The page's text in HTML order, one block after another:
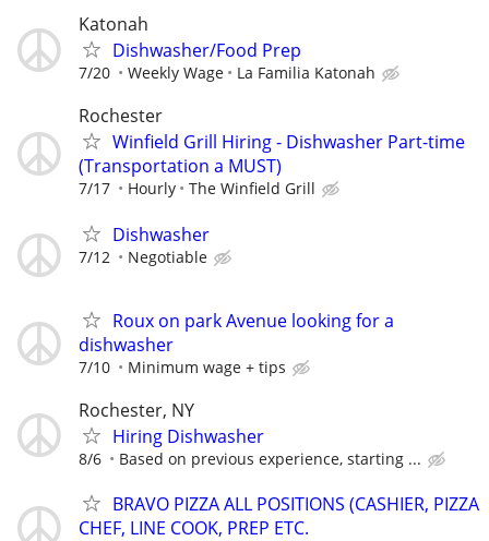
Katonah
Dishwasher/Food Prep
7/20 Weekly Wage La Familia Katonah
Rochester
Winfield Grill Hiring - Dishwasher Part-time
(Transportation a MUST)
7/17 Hourly The Winfield Grill
Dishwasher
7/12 Negotiable
Roux on park Avenue looking for a
dishwasher
7/10 Minimum wage + tips
Rochester, NY
Hiring Dishwasher
8/6 Based on previous experience, starting ...
BRAVO PIZZA ALL POSITIONS (CASHIER, PIZZA
CHEF, LINE COOK, PREP ETC.